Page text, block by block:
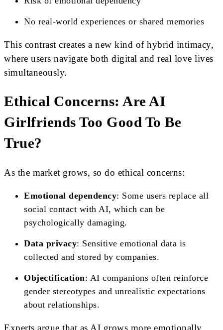
No real-world experiences or shared memories
This contrast creates a new kind of hybrid intimacy,
where users navigate both digital and real love lives
simultaneously.
Ethical Concerns: Are AI
Girlfriends Too Good To Be
True?
As the market grows, so do ethical concerns:
Emotional dependency: Some users replace all
social contact with AI, which can be
psychologically damaging.
Data privacy: Sensitive emotional data is
collected and stored by companies.
Objectification: AI companions often reinforce
gender stereotypes and unrealistic expectations
about relationships.
Experts argue that as AI grows more emotionally